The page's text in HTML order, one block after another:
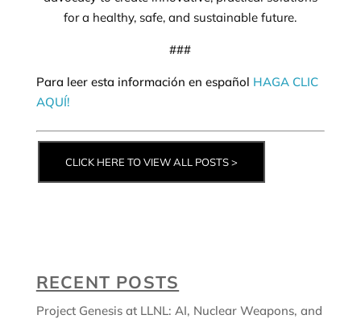
for a healthy, safe, and sustainable future.
###
Para leer esta información en español HAGA CLIC
AQUÍ!
CLICK HERE TO VIEW ALL POSTS >
RECENT POSTS
Project Genesis at LLNL: AI, Nuclear Weapons, and